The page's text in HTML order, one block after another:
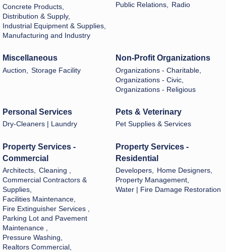
Concrete Products,
Distribution & Supply,
Industrial Equipment & Supplies,
Manufacturing and Industry
Public Relations,
Radio
Miscellaneous
Auction, Storage Facility
Non-Profit Organizations
Organizations - Charitable,
Organizations - Civic,
Organizations - Religious
Personal Services
Dry-Cleaners | Laundry
Pets & Veterinary
Pet Supplies & Services
Property Services -
Commercial
Architects, Cleaning ,
Commercial Contractors &
Supplies,
Facilities Maintenance,
Fire Extinguisher Services ,
Parking Lot and Pavement
Maintenance ,
Pressure Washing,
Realtors Commercial,
Property Services -
Residential
Developers, Home Designers,
Property Management,
Water | Fire Damage Restoration